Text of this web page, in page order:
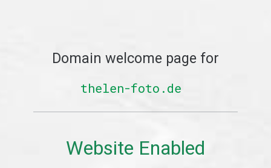
Domain welcome page for
thelen-foto.de
Website Enabled